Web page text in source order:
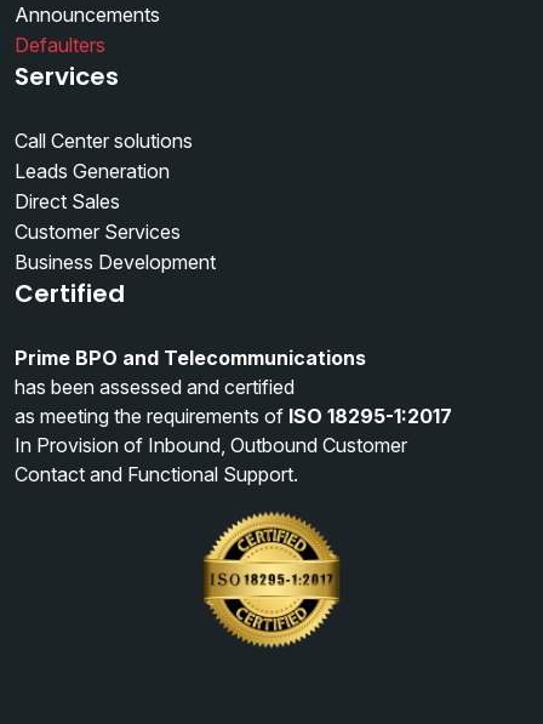
Announcements
Defaulters
Services
Call Center solutions
Leads Generation
Direct Sales
Customer Services
Business Development
Certified
Prime BPO and Telecommunications
has been assessed and certified
as meeting the requirements of ISO 18295-1:2017
In Provision of Inbound, Outbound Customer
Contact and Functional Support.